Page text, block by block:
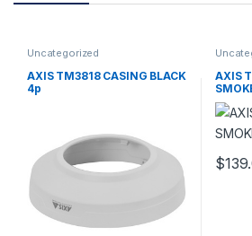
Uncategorized
AXIS TM3818 CASING BLACK
4p
AXIS
$